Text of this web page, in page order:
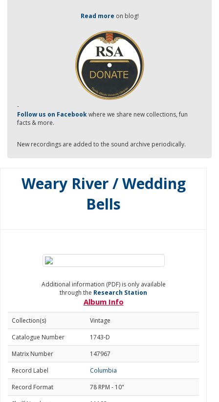
Read more on blog!
-
Follow us on Facebookwhere we share new collections, fun
facts & more.
New recordings are added to the sound archive periodically.
Weary River / Wedding
Bells
Additional information (PDF) is only available
through the Research Station
Album Info
Collection(s)
Vintage
Catalogue Number
1743-D
Matrix Number
147967
Record Label
Columbia
Record Format
78 RPM - 10"